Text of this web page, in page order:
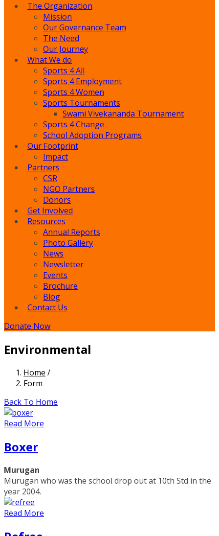
The Organization
Mission
Our Governance Team
The Need
Our Journey
What We do
Sports 4 All
Sports 4 Employment
Sports 4 Women
Sports Tournaments
Swami Vivekananda Tournament
Sports 4 Change
School Adoption Programs
Our Footprint
Impact
Partners
CSR
NGO Partners
Donors
Get Involved
Resources
Annual Reports
Photo Gallery
News
Newsletter
Events
Brochure
Blog
Contact Us
Donate Now
Environmental
Home /
Form
Back To Home
Read More
Boxer
Murugan
Murugan who was the school drop out at 10th Std in the
year 2004.
Read More